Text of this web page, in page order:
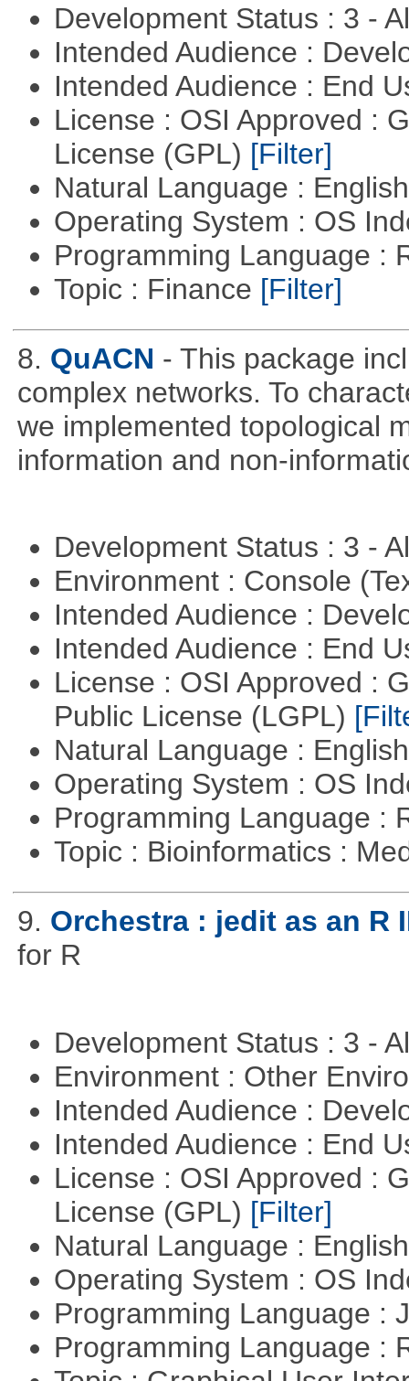
Development Status : 3 -
Intended Audience :
Intended Audience : End
License : OSI Approved :
License (GPL) [Filter]
Natural Language :
Operating System : OS
Programming Language :
Topic : Finance [Filter]
8. QuACN - This package
complex networks. To
we implemented topological
information and non-
Development Status : 3 -
Environment : Console
Intended Audience :
Intended Audience : End
License : OSI Approved :
Public License (LGPL)
Natural Language :
Operating System : OS
Programming Language :
Topic : Bioinformatics :
9. Orchestra : jedit as an R
for R
Development Status : 3 -
Environment : Other
Intended Audience :
Intended Audience : End
License : OSI Approved :
License (GPL) [Filter]
Natural Language :
Operating System : OS
Programming Language :
Programming Language :